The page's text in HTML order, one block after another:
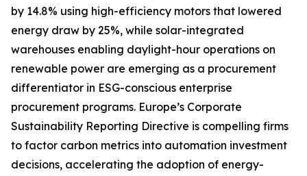
by 14.8% using high-efficiency motors that lowered
energy draw by 25%, while solar-integrated
warehouses enabling daylight-hour operations on
renewable power are emerging as a procurement
differentiator in ESG-conscious enterprise
procurement programs. Europe’s Corporate
Sustainability Reporting Directive is compelling firms
to factor carbon metrics into automation investment
decisions, accelerating the adoption of energy-